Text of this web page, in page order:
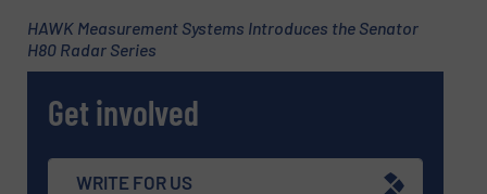
CAPTCHA
SUBMIT
HAWK Measurement Systems Introduces the Senator
H80 Radar Series
Get involved
WRITE FOR US